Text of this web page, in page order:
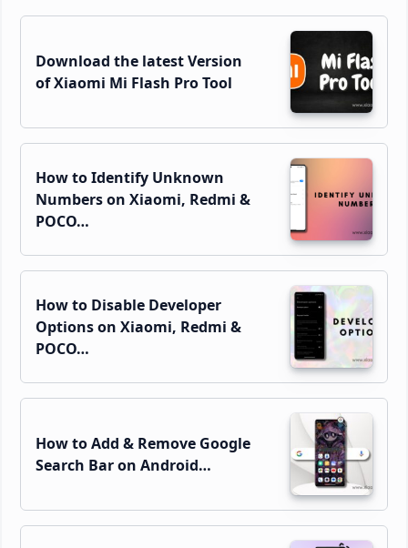
Sidebar
Download the latest Version
of Xiaomi Mi Flash Pro Tool
How to Identify Unknown
Numbers on Xiaomi, Redmi &
POCO…
How to Disable Developer
Options on Xiaomi, Redmi &
POCO…
How to Add & Remove Google
Search Bar on Android…